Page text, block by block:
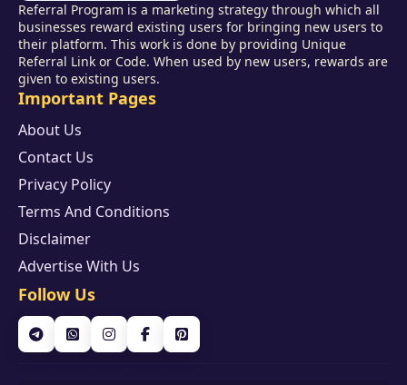
Referral Program is a marketing strategy through which all
businesses reward existing users for bringing new users to
their platform. This work is done by providing Unique
Referral Link or Code. When used by new users, rewards are
given to existing users.
Important Pages
About Us
Contact Us
Privacy Policy
Terms And Conditions
Disclaimer
Advertise With Us
Follow Us